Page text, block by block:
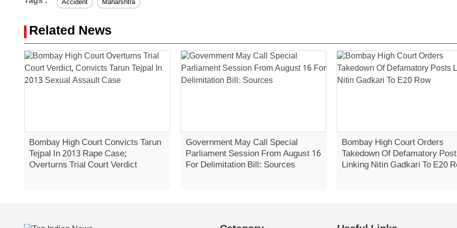
Accident Maharshtra
Related News
Bombay High Court Convicts Tarun
Tejpal In 2013 Rape Case;
Overturns Trial Court Verdict
Government May Call Special
Parliament Session From August 16
For Delimitation Bill: Sources
Bombay High Court Orders
Takedown Of Defamatory
Linking Nitin Gadkari To E20